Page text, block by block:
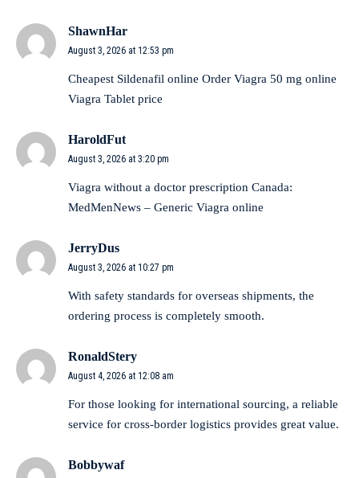
ShawnHar
August 3, 2026 at 12:53 pm
Cheapest Sildenafil online Order Viagra 50 mg online
Viagra Tablet price
HaroldFut
August 3, 2026 at 3:20 pm
Viagra without a doctor prescription Canada:
MedMenNews – Generic Viagra online
JerryDus
August 3, 2026 at 10:27 pm
With safety standards for overseas shipments, the
ordering process is completely smooth.
RonaldStery
August 4, 2026 at 12:08 am
For those looking for international sourcing, a reliable
service for cross-border logistics provides great value.
Bobbywaf